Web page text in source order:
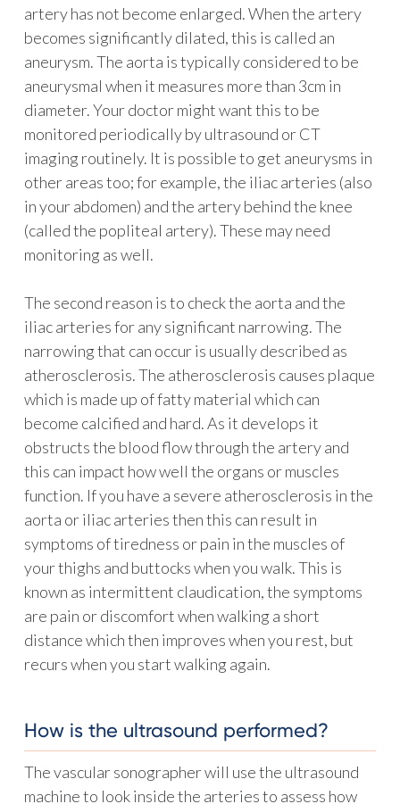
artery has not become enlarged. When the artery
becomes significantly dilated, this is called an
aneurysm. The aorta is typically considered to be
aneurysmal when it measures more than 3cm in
diameter. Your doctor might want this to be
monitored periodically by ultrasound or CT
imaging routinely. It is possible to get aneurysms in
other areas too; for example, the iliac arteries (also
in your abdomen) and the artery behind the knee
(called the popliteal artery). These may need
monitoring as well.
The second reason is to check the aorta and the
iliac arteries for any significant narrowing. The
narrowing that can occur is usually described as
atherosclerosis. The atherosclerosis causes plaque
which is made up of fatty material which can
become calcified and hard. As it develops it
obstructs the blood flow through the artery and
this can impact how well the organs or muscles
function. If you have a severe atherosclerosis in the
aorta or iliac arteries then this can result in
symptoms of tiredness or pain in the muscles of
your thighs and buttocks when you walk. This is
known as intermittent claudication, the symptoms
are pain or discomfort when walking a short
distance which then improves when you rest, but
recurs when you start walking again.
How is the ultrasound performed?
The vascular sonographer will use the ultrasound
machine to look inside the arteries to assess how